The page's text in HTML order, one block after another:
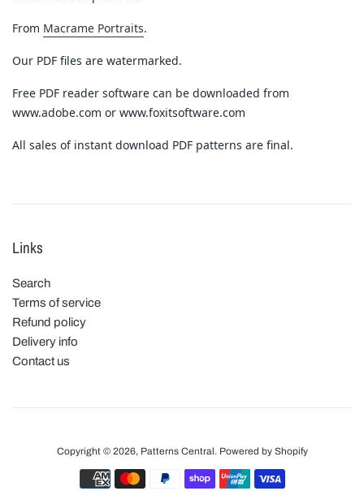
From Macrame Portraits.
Our PDF files are watermarked.
Free PDF reader software can be downloaded from
www.adobe.com or www.foxitsoftware.com
All sales of instant download PDF patterns are final.
Links
Search
Terms of service
Refund policy
Delivery info
Contact us
Copyright © 2026, Patterns Central. Powered by Shopify
Payment